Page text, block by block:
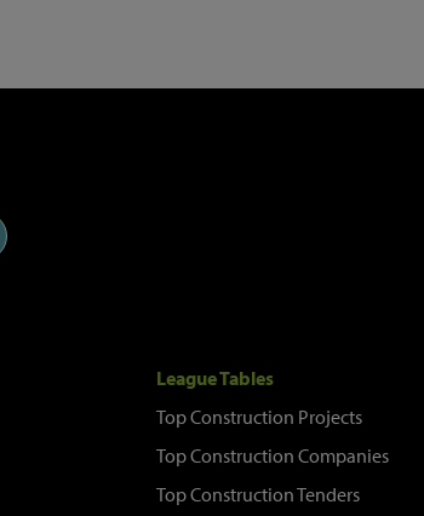
League Tables
Top Construction Projects
Top Construction Companies
Top Construction Tenders